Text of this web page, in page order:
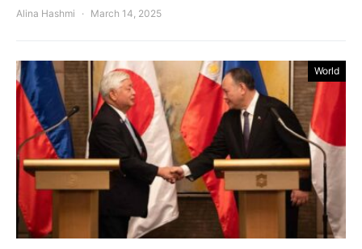
Alina Hashmi March 14, 2025
World